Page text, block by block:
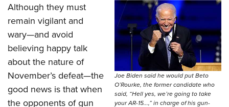
Joe Biden said he would put Beto
O’Rourke, the former candidate who
said, “Hell yes, we’re going to take
your AR-15...,” in charge of his gun-
Although they must
remain vigilant and
wary—and avoid
believing happy talk
about the nature of
November’s defeat—the
good news is that when
the opponents of gun